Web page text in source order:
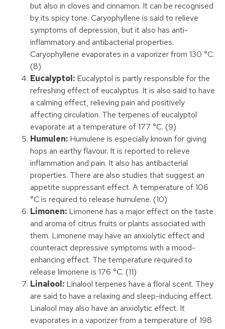
but also in cloves and cinnamon. It can be recognised
by its spicy tone. Caryophyllene is said to relieve
symptoms of depression, but it also has anti-
inflammatory and antibacterial properties.
Caryophyllene evaporates in a vaporizer from 130 °C.
(8)
Eucalyptol: Eucalyptol is partly responsible for the
refreshing effect of eucalyptus. It is also said to have
a calming effect, relieving pain and positively
affecting circulation. The terpenes of eucalyptol
evaporate at a temperature of 177 °C. (9)
Humulen: Humulene is especially known for giving
hops an earthy flavour. It is reported to relieve
inflammation and pain. It also has antibacterial
properties. There are also studies that suggest an
appetite suppressant effect. A temperature of 106
°C is required to release humulene. (10)
Limonen: Limonene has a major effect on the taste
and aroma of citrus fruits or plants associated with
them. Limonene may have an anxiolytic effect and
counteract depressive symptoms with a mood-
enhancing effect. The temperature required to
release limonene is 176 °C. (11)
Linalool: Linalool terpenes have a floral scent. They
are said to have a relaxing and sleep-inducing effect.
Linalool may also have an anxiolytic effect. It
evaporates in a vaporizer from a temperature of 198